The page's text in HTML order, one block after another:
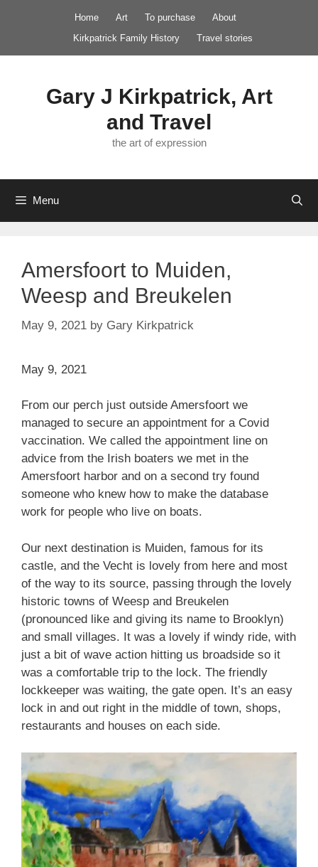
Home Art To purchase
About
Kirkpatrick Family History
Travel stories
Gary J Kirkpatrick, Art
and Travel
the art of expression
Menu
Amersfoort to Muiden,
Weesp and Breukelen
May 9, 2021 by Gary Kirkpatrick
May 9, 2021
From our perch just outside Amersfoort we
managed to secure an appointment for a Covid
vaccination. We called the appointment line on
advice from the Irish boaters we met in the
Amersfoort harbor and on a second try found
someone who knew how to make the database
work for people who live on boats.
Our next destination is Muiden, famous for its
castle, and the Vecht is lovely from here and most
of the way to its source, passing through the lovely
historic towns of Weesp and Breukelen
(pronounced like and giving its name to Brooklyn)
and small villages. It was a lovely if windy ride, with
just a bit of wave action hitting us broadside so it
was a comfortable trip to the lock. The friendly
lockkeeper was waiting, the gate open. It’s an easy
lock in and out right in the middle of town, shops,
restaurants and houses on each side.